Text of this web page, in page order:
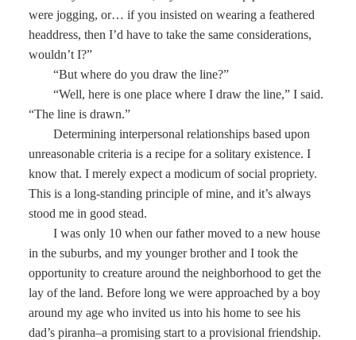
were jogging, or… if you insisted on wearing a feathered
headdress, then I’d have to take the same considerations,
wouldn’t I?”
“But where do you draw the line?”
“Well, here is one place where I draw the line,” I said.
“The line is drawn.”
Determining interpersonal relationships based upon
unreasonable criteria is a recipe for a solitary existence. I
know that. I merely expect a modicum of social propriety.
This is a long-standing principle of mine, and it’s always
stood me in good stead.
I was only 10 when our father moved to a new house
in the suburbs, and my younger brother and I took the
opportunity to creature around the neighborhood to get the
lay of the land. Before long we were approached by a boy
around my age who invited us into his home to see his
dad’s piranha–a promising start to a provisional friendship.